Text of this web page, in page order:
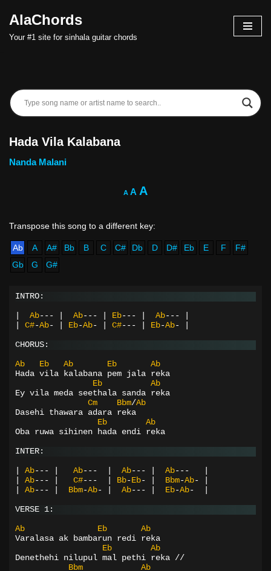
Skip
AlaChords
Your #1 site for sinhala guitar chords
Hada Vila Kalabana
Nanda Malani
A A A
Ab A A# Bb B C C# Db D D# Eb E F
F#
Gb
G G#
INTRO:
Ab--- Ab--- Eb--- Ab---
C#-Ab- Eb-Ab- C#--- Eb-Ab-
CHORUS:
Ab Eb Ab Eb
Ab
Hada vila kalabana pem jala reka
Eb
Ab
Ey vila meda seethala sanda reka
Cm
Bbm/Ab
Dasehi thawara adara reka
Eb
Ab
Oba ruwa sihinen hada endi reka
INTER:
Ab--- Ab--- Ab--- Ab---
Ab--- C#--- Bb-Eb- Bbm-Ab-
Ab--- Bbm-Ab- Ab--- Eb-Ab-
VERSE 1:
Ab Eb
Ab
Varalasa ak bambarun redi reka
Eb
Ab
Denethehi nilupul mal pethi reka //
Bbm
Ab